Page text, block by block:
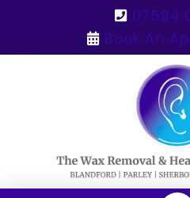
07594
Book An